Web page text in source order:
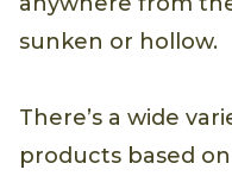
sunken or hollow.
There’s a wide
products based